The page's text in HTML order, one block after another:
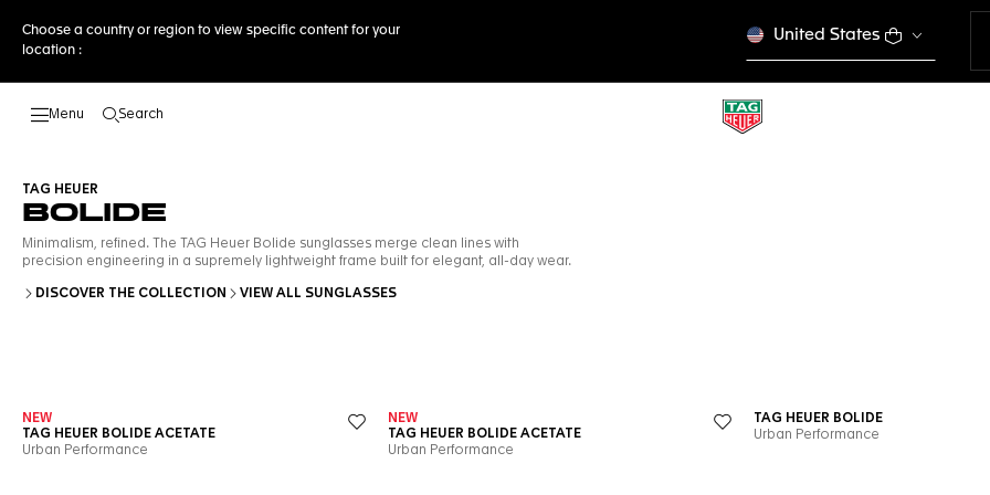
Choose a country or region to view specific content for your
location :
United States
Search